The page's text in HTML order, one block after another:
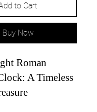
to Cart
Buy Now
Roman
A Timeless